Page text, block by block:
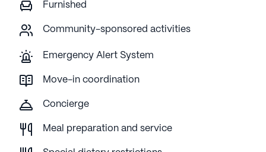
Furnished
Community-sponsored activities
Emergency Alert System
Move-in coordination
Concierge
Meal preparation and service